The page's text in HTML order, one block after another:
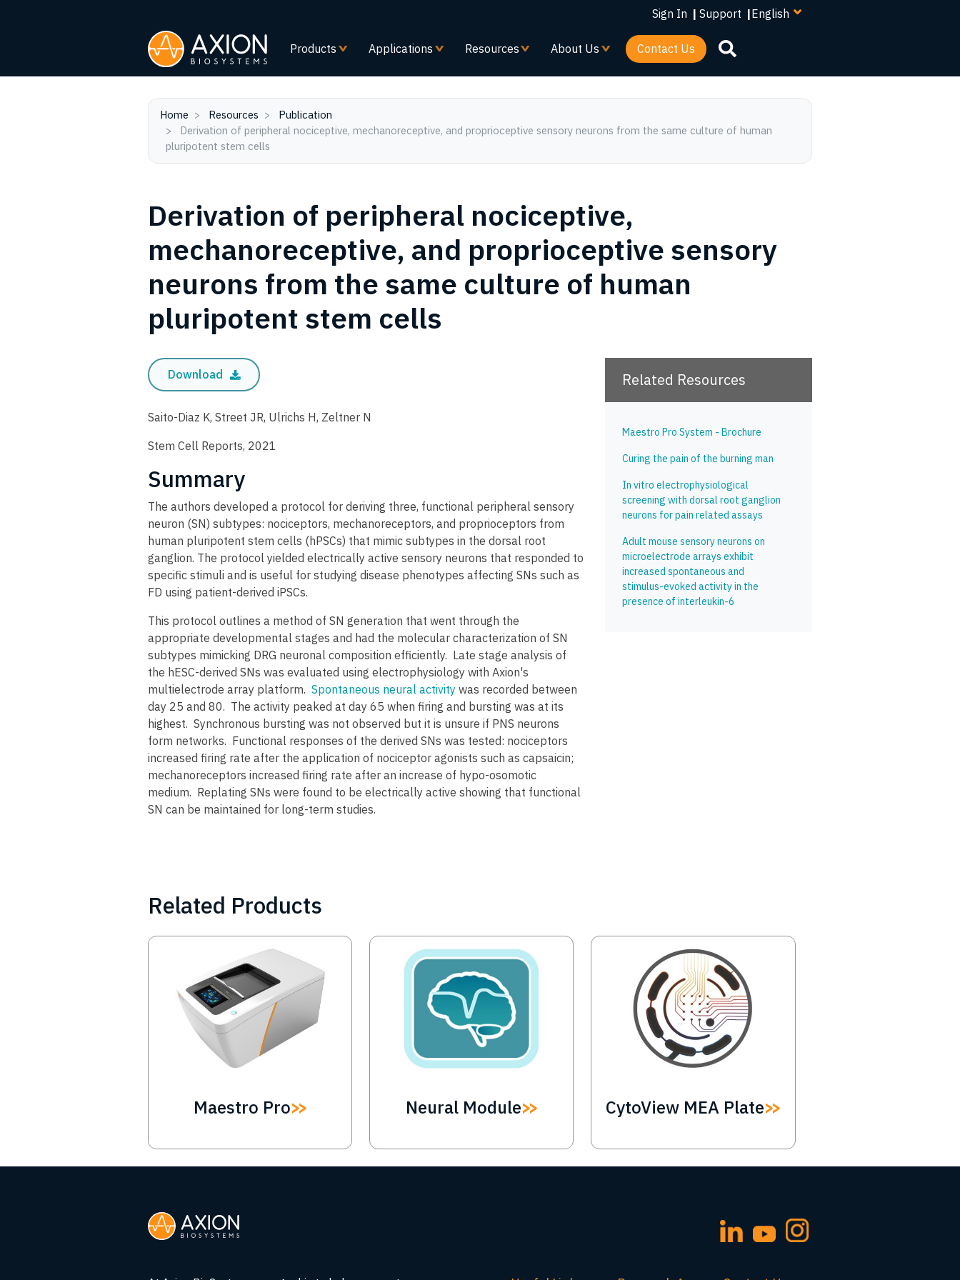
main
Sign In | Support |
language
Products Applications Resources About Us Contact Us
Home Resources
Publication
pluripotent stem cells
Derivation of peripheral nociceptive,
mechanoreceptive, and proprioceptive sensory
neurons from the same culture of human
pluripotent stem cells
Download
Saito-Diaz K, Street JR, Ulrichs H, Zeltner N
Stem Cell Reports, 2021
Summary
The authors developed a protocol for deriving three, functional peripheral sensory
neuron (SN) subtypes: nociceptors, mechanoreceptors, and proprioceptors from
human pluripotent stem cells (hPSCs) that mimic subtypes in the dorsal root
ganglion. The protocol yielded electrically active sensory neurons that responded to
specific stimuli and is useful for studying disease phenotypes affecting SNs such as
FD using patient-derived iPSCs.
This protocol outlines a method of SN generation that went through the
appropriate developmental stages and had the molecular characterization of SN
subtypes mimicking DRG neuronal composition efficiently. Late stage analysis of
the hESC-derived SNs was evaluated using electrophysiology with Axion's
multielectrode array platform. Spontaneous neural activity was recorded between
day 25 and 80. The activity peaked at day 65 when firing and bursting was at its
highest. Synchronous bursting was not observed but it is unsure if PNS neurons
form networks. Functional responses of the derived SNs was tested: nociceptors
increased firing rate after the application of nociceptor agonists such as capsaicin;
mechanoreceptors increased firing rate after an increase of hypo-osomotic
medium. Replating SNs were found to be electrically active showing that functional
SN can be maintained for long-term studies.
Related Resources
Maestro Pro System - Brochure
Curing the pain of the burning man
In vitro electrophysiological
screening with dorsal root ganglion
neurons for pain related assays
Adult mouse sensory neurons on
microelectrode arrays exhibit
increased spontaneous and
stimulus-evoked activity in the
presence of interleukin-6
Related Products
Image
Maestro Pro
Image
Neural Module
Image
CytoView MEA Plate